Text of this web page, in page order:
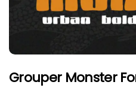
Grouper Monster